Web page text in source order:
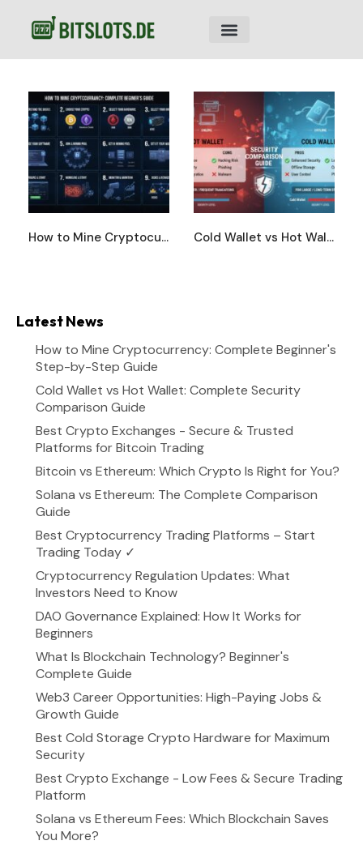
How to Mine Cryptocurrency: Complete Beginner’s Step-by-Step Guide Cold Wallet vs Hot Wallet: Complete Security Comparison Guide
Latest News
How to Mine Cryptocurrency: Complete Beginner's
Step-by-Step Guide
Cold Wallet vs Hot Wallet: Complete Security
Comparison Guide
Best Crypto Exchanges - Secure & Trusted
Platforms for Bitcoin Trading
Bitcoin vs Ethereum: Which Crypto Is Right for You?
Solana vs Ethereum: The Complete Comparison
Guide
Best Cryptocurrency Trading Platforms – Start
Trading Today ✓
Cryptocurrency Regulation Updates: What
Investors Need to Know
DAO Governance Explained: How It Works for
Beginners
What Is Blockchain Technology? Beginner's
Complete Guide
Web3 Career Opportunities: High-Paying Jobs &
Growth Guide
Best Cold Storage Crypto Hardware for Maximum
Security
Best Crypto Exchange - Low Fees & Secure Trading
Platform
Solana vs Ethereum Fees: Which Blockchain Saves
You More?